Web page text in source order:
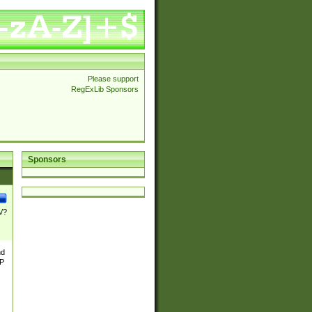
Please support
RegExLib Sponsors
Sponsors
?